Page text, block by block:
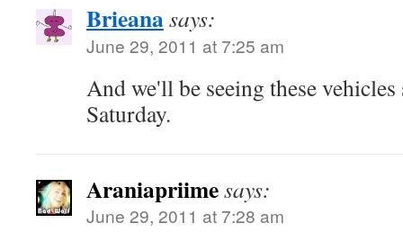
Brieanasays:
June 29, 2011 at 7:25 am
And we'll be seeing these
Saturday.
Araniapriimesays:
June 29, 2011 at 7:28 am